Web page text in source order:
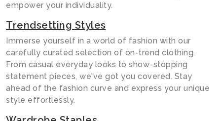
empower your individuality.
Trendsetting Styles
Immerse yourself in a world of fashion with our
carefully curated selection of on-trend clothing.
From casual everyday looks to show-stopping
statement pieces, we've got you covered. Stay
ahead of the fashion curve and express your unique
style effortlessly.